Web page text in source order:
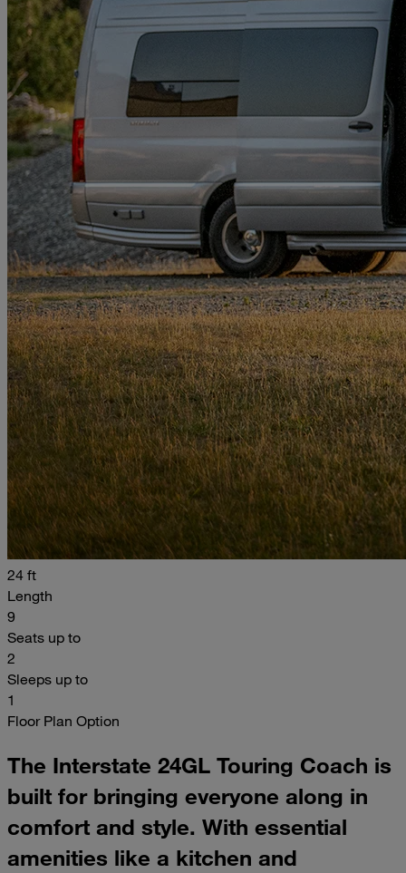
24 ft
Length
9
Seats up to
2
Sleeps up to
1
Floor Plan Option
The Interstate 24GL Touring Coach is
built for bringing everyone along in
comfort and style. With essential
amenities like a kitchen and